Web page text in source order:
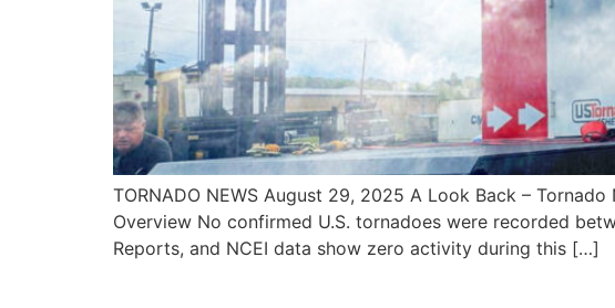
TORNADO NEWS August 29, 2025 A Look Back –
Overview No confirmed U.S. tornadoes were recorded
Reports, and NCEI data show zero activity during this […]